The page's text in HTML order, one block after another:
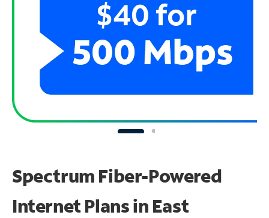
Spectrum Fiber-Powered
Internet Plans in East